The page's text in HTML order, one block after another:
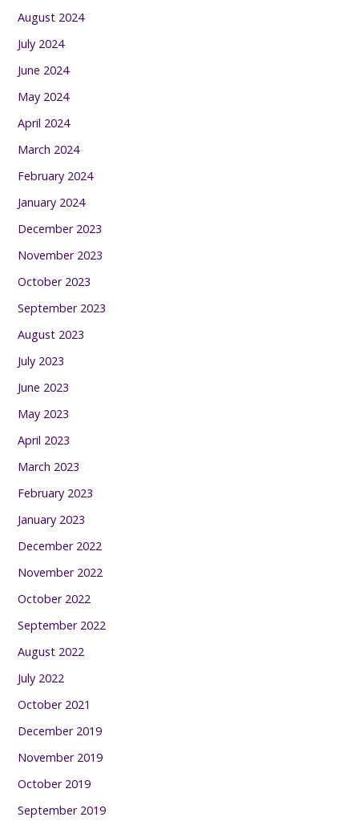
August 2024
July 2024
June 2024
May 2024
April 2024
March 2024
February 2024
January 2024
December 2023
November 2023
October 2023
September 2023
August 2023
July 2023
June 2023
May 2023
April 2023
March 2023
February 2023
January 2023
December 2022
November 2022
October 2022
September 2022
August 2022
July 2022
October 2021
December 2019
November 2019
October 2019
September 2019